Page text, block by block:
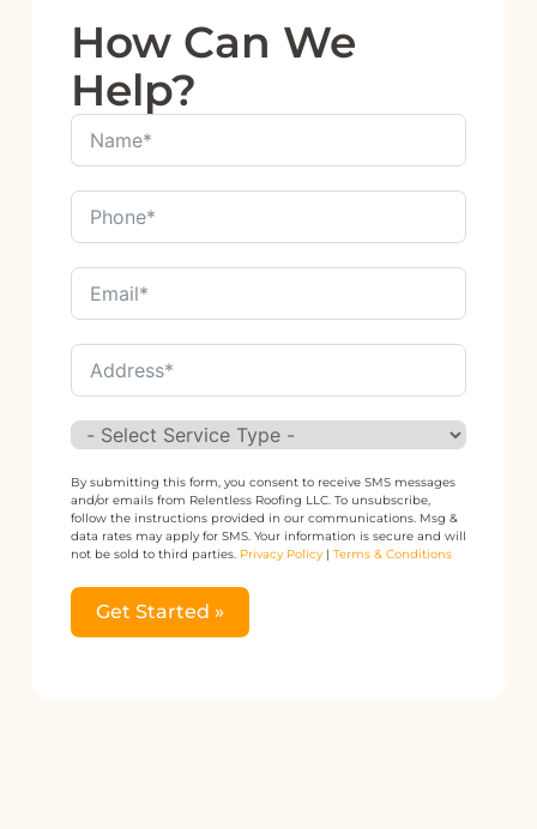
How Can We
Help?
By submitting this form, you consent to receive SMS messages
and/or emails from Relentless Roofing LLC. To unsubscribe,
follow the instructions provided in our communications. Msg &
data rates may apply for SMS. Your information is secure and will
not be sold to third parties. Privacy Policy| Terms & Conditions
Get Started »